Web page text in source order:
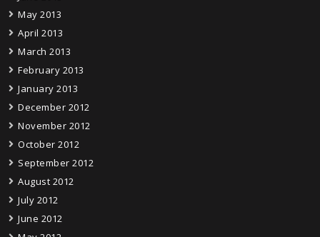
May 2013
April 2013
March 2013
February 2013
January 2013
December 2012
November 2012
October 2012
September 2012
August 2012
July 2012
June 2012